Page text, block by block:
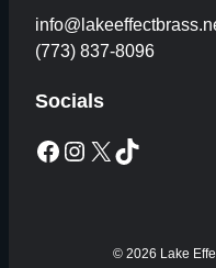
(773) 837-8096
Socials
Facebook Instagram X TikTok
© 2026 Lake